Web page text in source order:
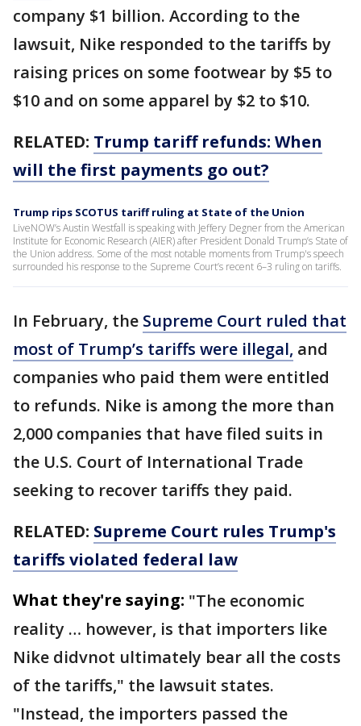
company $1 billion. According to the
lawsuit, Nike responded to the tariffs by
raising prices on some footwear by $5 to
$10 and on some apparel by $2 to $10.
RELATED: Trump tariff refunds: When
will the first payments go out?
Trump rips SCOTUS tariff ruling at State of the Union
LiveNOW’s Austin Westfall is speaking with Jeffery Degner from the American
Institute for Economic Research (AIER) after President Donald Trump’s State of
the Union address. Some of the most notable moments from Trump's speech
surrounded his response to the Supreme Court’s recent 6–3 ruling on tariffs.
In February, the Supreme Court ruled that
most of Trump’s tariffs were illegal, and
companies who paid them were entitled
to refunds. Nike is among the more than
2,000 companies that have filed suits in
the U.S. Court of International Trade
seeking to recover tariffs they paid.
RELATED: Supreme Court rules Trump's
tariffs violated federal law
What they're saying: "The economic
reality … however, is that importers like
Nike didvnot ultimately bear all the costs
of the tariffs," the lawsuit states.
"Instead, the importers passed the